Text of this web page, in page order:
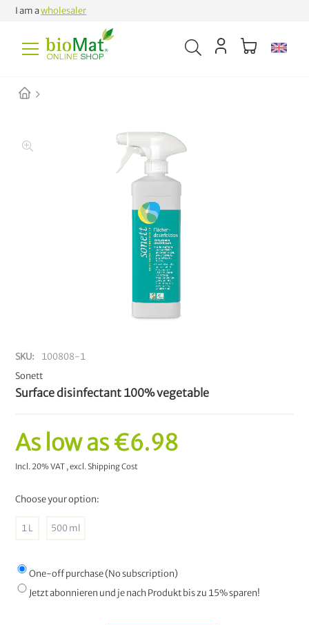
I am awholesaler
SKU
100808-1
Sonett
Surface disinfectant 100% vegetable
As low as€6.98
Incl. 20% VAT ,excl.Shipping Cost
Choose your option:
1 L 500 ml
One-off purchase (No subscription)
Jetzt abonnieren und je nach Produkt bis zu 15% sparen!